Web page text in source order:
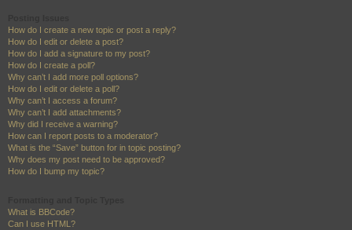
How do I create a new topic or post a reply?
How do I edit or delete a post?
How do I add a signature to my post?
How do I create a poll?
Why can’t I add more poll options?
How do I edit or delete a poll?
Why can’t I access a forum?
Why can’t I add attachments?
Why did I receive a warning?
How can I report posts to a moderator?
What is the “Save” button for in topic posting?
Why does my post need to be approved?
How do I bump my topic?
What is BBCode?
Can I use HTML?